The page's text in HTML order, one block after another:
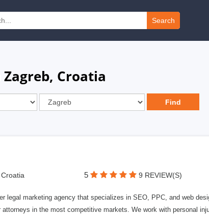
Search
Croatia
5 9 REVIEW(S)
legal marketing agency that specializes in SEO, PPC, and web
in the most competitive markets. We work with personal